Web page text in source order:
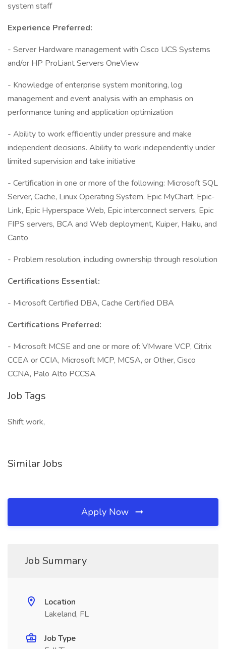
system staff
Experience Preferred:
- Server Hardware management with Cisco UCS Systems
and/or HP ProLiant Servers OneView
- Knowledge of enterprise system monitoring, log
management and event analysis with an emphasis on
performance tuning and application optimization
- Ability to work efficiently under pressure and make
independent decisions. Ability to work independently under
limited supervision and take initiative
- Certification in one or more of the following: Microsoft SQL
Server, Cache, Linux Operating System, Epic MyChart, Epic-
Link, Epic Hyperspace Web, Epic interconnect servers, Epic
FIPS servers, BCA and Web deployment, Kuiper, Haiku, and
Canto
- Problem resolution, including ownership through resolution
Certifications Essential:
- Microsoft Certified DBA, Cache Certified DBA
Certifications Preferred:
- Microsoft MCSE and one or more of: VMware VCP, Citrix
CCEA or CCIA, Microsoft MCP, MCSA, or Other, Cisco
CCNA, Palo Alto PCCSA
Job Tags
Shift work,
Similar Jobs
Apply Now
Job Summary
Location
Lakeland, FL
Job Type